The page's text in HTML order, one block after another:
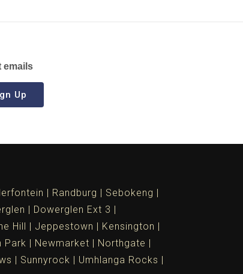
emails
Up
Randburg
Sebokeng
Dowerglen Ext 3
Hill Jeppestown
Kensington
Park Newmarket
Northgate
Sunnyrock
Umhlanga Rocks